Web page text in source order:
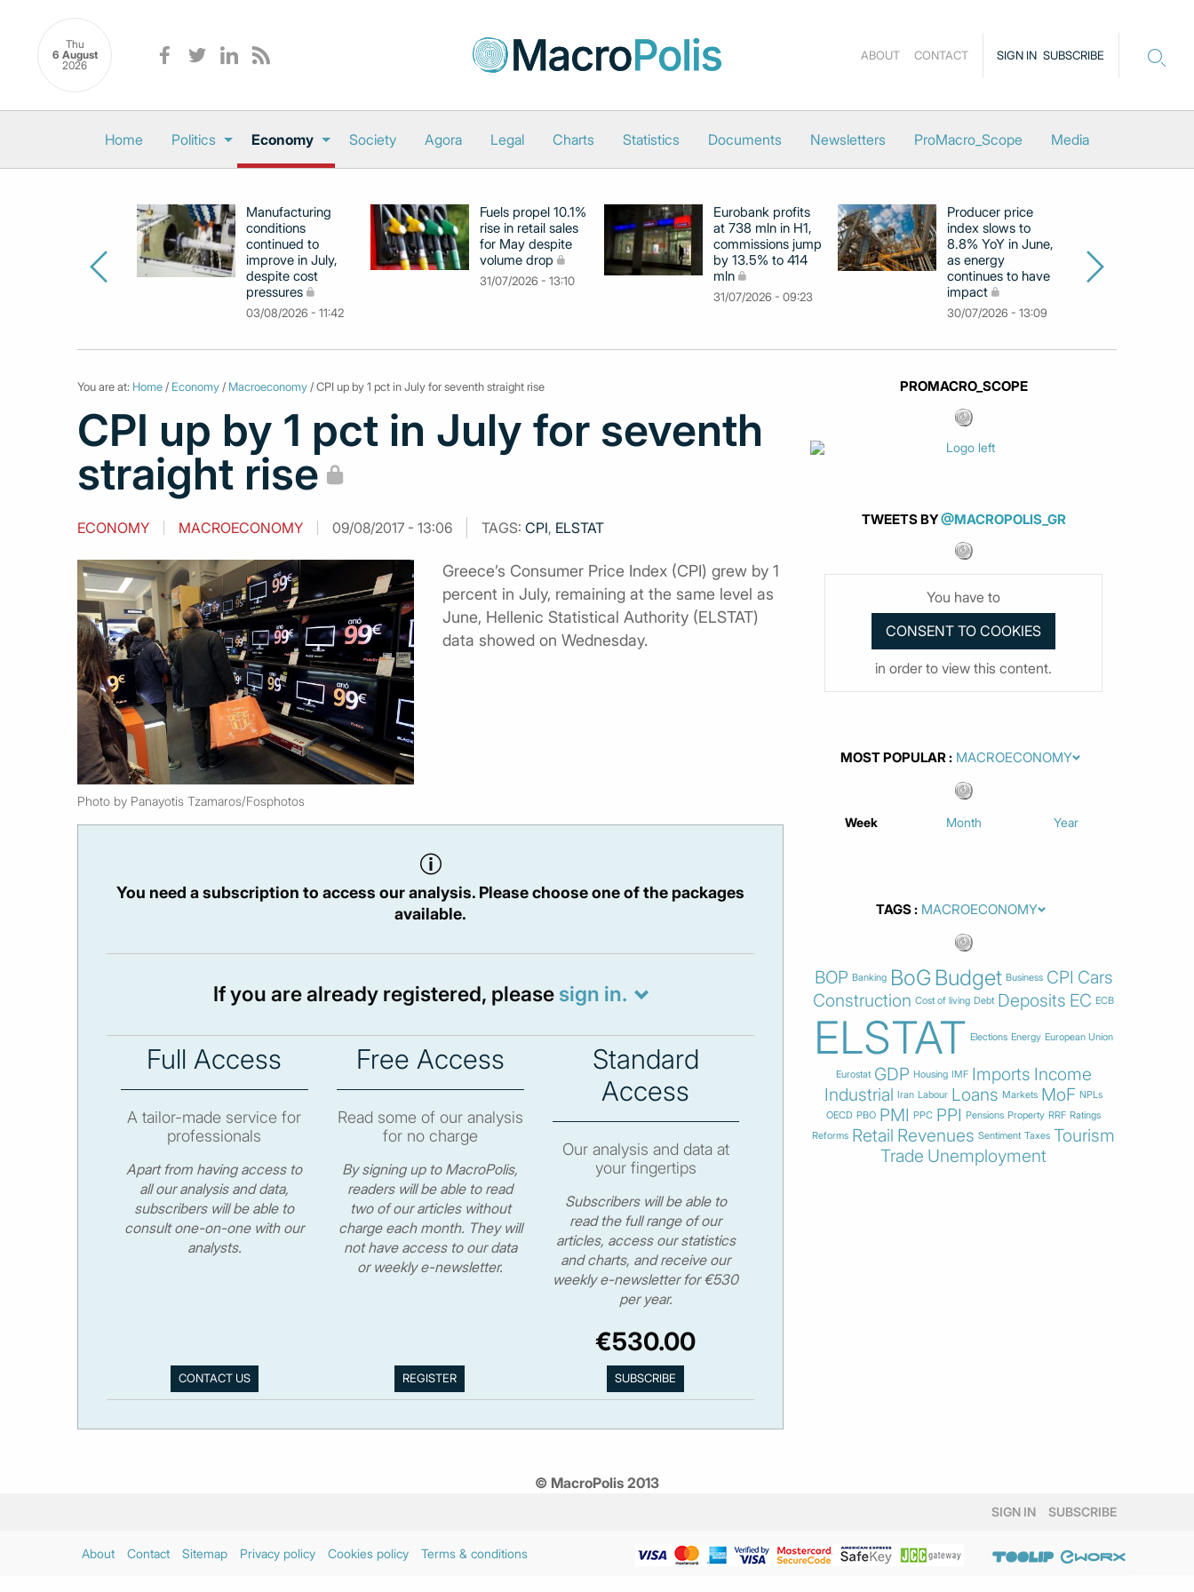
Thu
6 August
2026
SIGN IN SUBSCRIBE
ABOUT CONTACT
Home Politics Economy Society Agora Legal Charts Statistics Documents Newsletters ProMacro_Scope Media
Manufacturing
conditions
continued to
improve in July,
despite cost
pressures
03/08/2026 - 11:42
Fuels propel 10.1%
rise in retail sales
for May despite
volume drop
31/07/2026 - 13:10
Eurobank profits
at 738 mln in H1,
commissions jump
by 13.5% to 414
mln
31/07/2026 - 09:23
Producer price
index slows to
8.8% YoY in June,
as energy
continues to have
impact
30/07/2026 - 13:09
You are at: Home / Economy / Macroeconomy / CPI up by 1 pct in July for seventh straight rise
CPI up by 1 pct in July for seventh
straight rise
ECONOMY MACROECONOMY 09/08/2017 - 13:06 TAGS: CPI, ELSTAT
Photo by Panayotis Tzamaros/Fosphotos
Greece’s Consumer Price Index (CPI) grew by 1
percent in July, remaining at the same level as
June, Hellenic Statistical Authority (ELSTAT)
data showed on Wednesday.
You need a subscription to access our analysis. Please choose one of the packages
available.
If you are already registered, please sign in.
Full Access
A tailor-made service for
professionals
Apart from having access to
all our analysis and data,
subscribers will be able to
consult one-on-one with our
analysts.
CONTACT US
Free Access
Read some of our analysis
for no charge
By signing up to MacroPolis,
readers will be able to read
two of our articles without
charge each month. They will
not have access to our data
or weekly e-newsletter.
Standard
Access
Our analysis and data at
your fingertips
Subscribers will be able to
read the full range of our
articles, access our statistics
and charts, and receive our
weekly e-newsletter for €530
per year.
€530.00
PROMACRO_SCOPE
TWEETS BY@MACROPOLIS_GR
You have to
in order to view this content.
MOST POPULAR
Week Month Year
TAGS
BOP Banking BoG Budget Business CPI Cars
Construction Cost of living Debt Deposits EC ECB
ELSTAT Elections Energy European Union
Eurostat GDP Housing IMF Imports Income
Industrial Iran Labour Loans Markets MoF NPLs
OECD PBO PMI PPC PPI Pensions Property RRF Ratings
Reforms Retail Revenues Sentiment Taxes Tourism
Trade Unemployment
© MacroPolis 2013
SIGN IN SUBSCRIBE
About Contact Sitemap Privacy policy Cookies policy Terms & conditions